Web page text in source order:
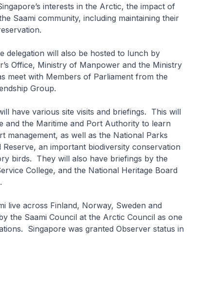
interests in the Arctic, the impact of
Saami community, including maintaining their
will also be hosted to lunch by
Office, Ministry of Manpower and the Ministry
meet with Members of Parliament from the
Group.
various site visits and briefings. This will
and the Maritime and Port Authority to learn
management, as well as the National Parks
an important biodiversity conservation
birds. They will also have briefings by the
College, and the National Heritage Board
across Finland, Norway, Sweden and
the Saami Council at the Arctic Council as one
Singapore was granted Observer status in